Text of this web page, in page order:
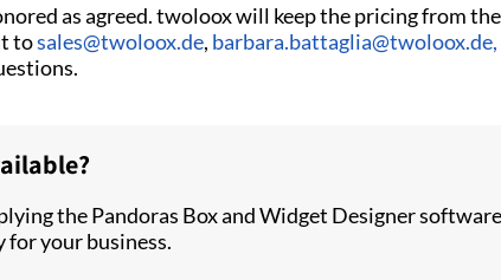
as agreed. twoloox will keep the pricing from
tosales@twoloox.de, barbara.battaglia@twoloox.de,
the Pandoras Box and Widget Designer
your business.